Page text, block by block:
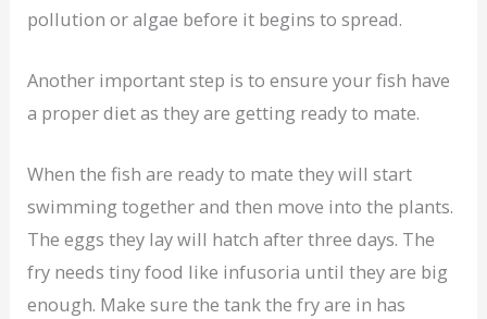
pollution or algae before it begins to spread.
Another important step is to ensure your fish have
a proper diet as they are getting ready to mate.
When the fish are ready to mate they will start
swimming together and then move into the plants.
The eggs they lay will hatch after three days. The
fry needs tiny food like infusoria until they are big
enough. Make sure the tank the fry are in has